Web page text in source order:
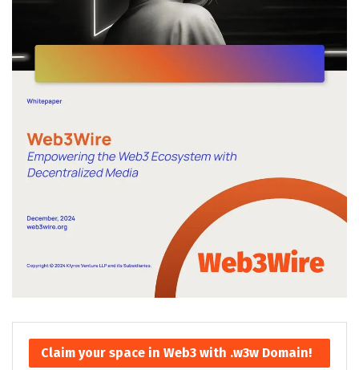
Claim your space in Web3 with .w3w Domain!